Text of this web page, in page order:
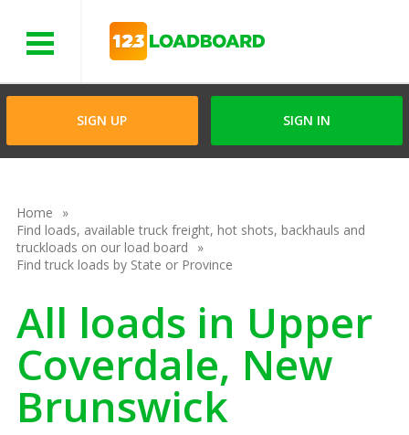
SIGN UP SIGN IN
Home
Find loads, available truck freight, hot shots, backhauls and
truckloads on our load board
Find truck loads by State or Province
All loads in Upper
Coverdale, New
Brunswick